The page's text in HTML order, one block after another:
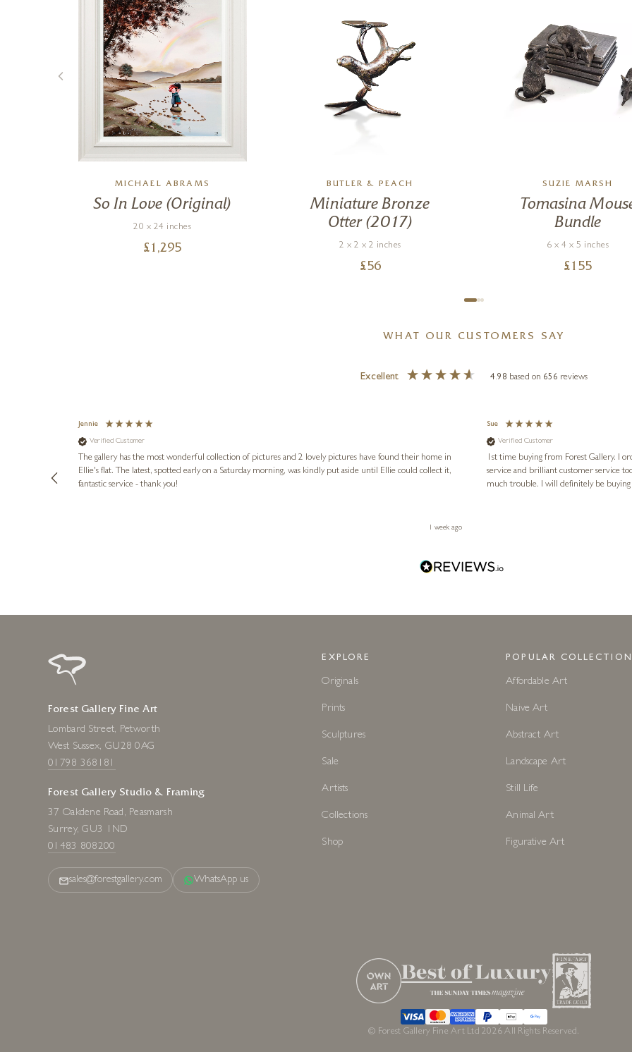
MICHAEL ABRAMS
So In Love (Original)
20 x 24 inches
£ 1,295
BUTLER & PEACH
Miniature Bronze
Otter (2017)
2 x 2 x 2 inches
£56
SUZIE MARSH
Tomasina
Bundle
6 x 4 x 5 inches
£ 155
WHAT OUR CUSTOMERS SAY
Excellent 4.98 based on 656 reviews
Jennie
Verified Customer
The gallery has the most wonderful collection of pictures and 2 lovely pictures have found their home in
Ellie's flat. The latest, spotted early on a Saturday morning, was kindly put aside until Ellie could collect it,
fantastic service - thank you!
1 week ago
Sue
Verified Customer
1st time buying from Forest Gallery. I
service and brilliant customer service
much trouble. I will definitely be buying
Forest Gallery Fine Art
Lombard Street, Petworth
West Sussex, GU28 0AG
01798 368181
Forest Gallery Studio & Framing
37 Oakdene Road, Peasmarsh
Surrey, GU3 1ND
01483 808200
sales@forestgallery.com WhatsApp us
EXPLORE
Originals
Prints
Sculptures
Sale
Artists
Collections
Shop
POPULAR
Affordable Art
Naive Art
Abstract Art
Landscape Art
Still Life
Animal Art
Figurative Art
© Forest Gallery Fine Art Ltd 2026 All Rights Reserved.